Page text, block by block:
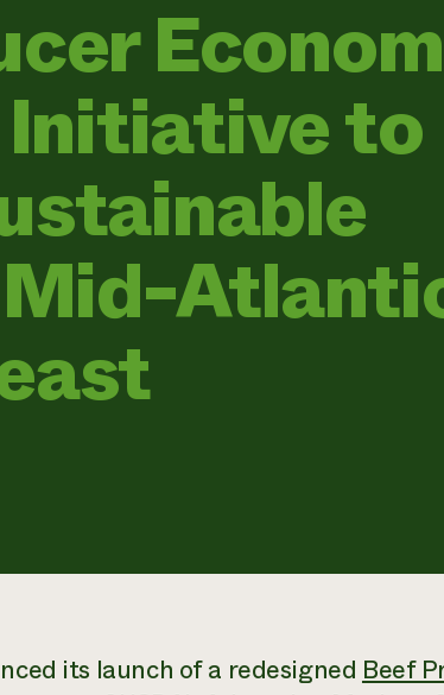
Initiative to
Mid-
its launch of a redesigned Beef